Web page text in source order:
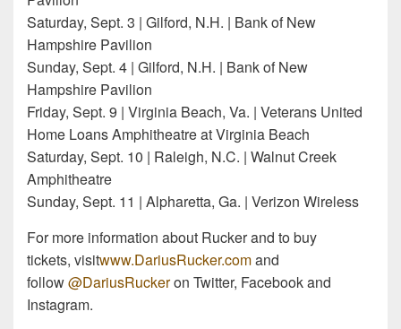
Saturday, Sept. 3 | Gilford, N.H. | Bank of New
Hampshire Pavilion
Sunday, Sept. 4 | Gilford, N.H. | Bank of New
Hampshire Pavilion
Friday, Sept. 9 | Virginia Beach, Va. | Veterans United
Home Loans Amphitheatre at Virginia Beach
Saturday, Sept. 10 | Raleigh, N.C. | Walnut Creek
Amphitheatre
Sunday, Sept. 11 | Alpharetta, Ga. | Verizon Wireless
For more information about Rucker and to buy
tickets, visitwww.DariusRucker.comand
follow@DariusRuckeron Twitter, Facebook and
Instagram.